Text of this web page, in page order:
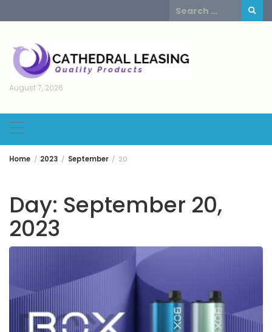
to
Search
for:
August 7, 2026
Home 2023 September 20
Day: September 20,
2023